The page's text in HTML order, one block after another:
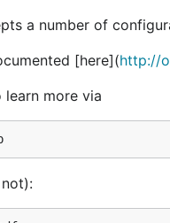
a number of
[here](http://
learn more via